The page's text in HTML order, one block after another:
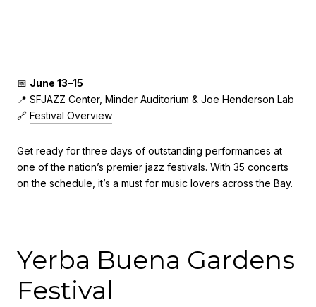
📅 June 13–15
📍 SFJAZZ Center, Minder Auditorium & Joe Henderson Lab
🔗 Festival Overview
Get ready for three days of outstanding performances at
one of the nation’s premier jazz festivals. With 35 concerts
on the schedule, it’s a must for music lovers across the Bay.
Yerba Buena Gardens
Festival